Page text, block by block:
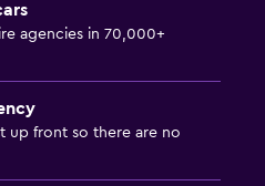
agencies in 70,000+
up front so there are no